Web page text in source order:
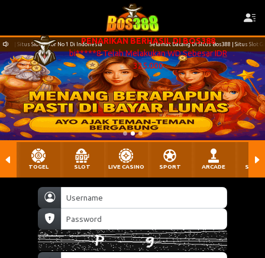
Indonesia Selamat Datang Di SItus Bos388 | Situs Slot Gacor No 1 Di Indonesia
TOGEL SLOT LIVE CASINO SPORT ARCADE